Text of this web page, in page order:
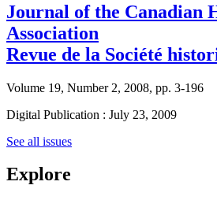
Journal of the Canadian
Association
Revue de la Société
Volume 19, Number 2, 2008, pp. 3-196
Digital Publication : July 23, 2009
See all issues
Explore